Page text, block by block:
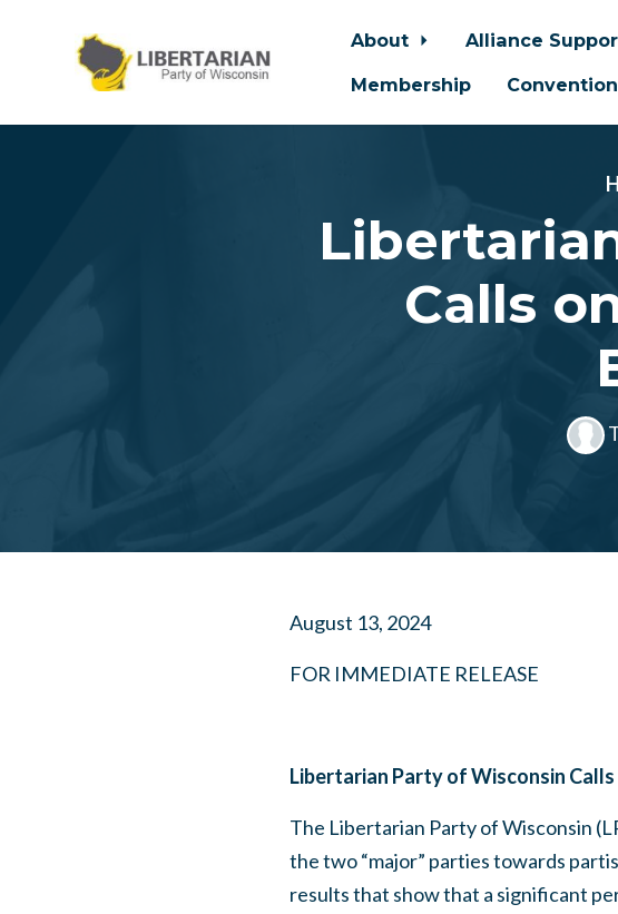
Skip to main content
About Alliance
Membership
Convention
Calls
August 13, 2024
FOR IMMEDIATE RELEASE
Libertarian Party of Wisconsin
The Libertarian Party of Wisconsin
the two “major” parties towards
results that show that a significant